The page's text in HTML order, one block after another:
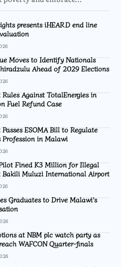
presents iHEARD end line
Moves to Identify Nationals
Ahead of 2029 Elections
Against TotalEnergies in
Fuel Refund Case
ESOMA Bill to Regulate
Profession in Malawi
Fined K3 Million for Illegal
Bakili Muluzi International Airport
Graduates to Drive Malawi’s
at NBM plc watch party as
WAFCON Quarter-finals